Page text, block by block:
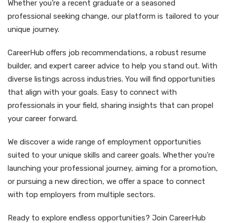
Whether you’re a recent graduate or a seasoned
professional seeking change, our platform is tailored to your
unique journey.
CareerHub offers job recommendations, a robust resume
builder, and expert career advice to help you stand out. With
diverse listings across industries. You will find opportunities
that align with your goals. Easy to connect with
professionals in your field, sharing insights that can propel
your career forward.
We discover a wide range of employment opportunities
suited to your unique skills and career goals. Whether you're
launching your professional journey, aiming for a promotion,
or pursuing a new direction, we offer a space to connect
with top employers from multiple sectors.
Ready to explore endless opportunities? Join CareerHub